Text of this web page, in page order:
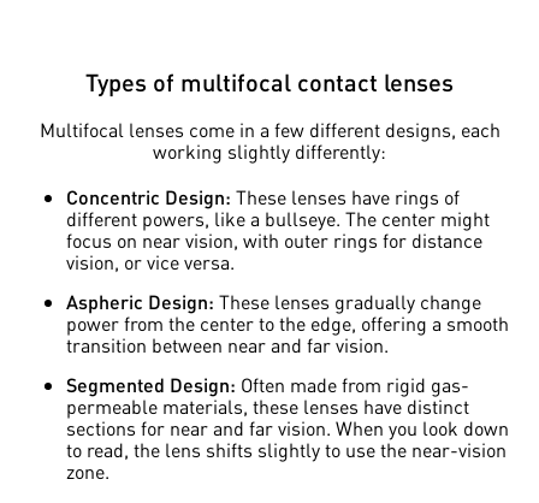
Types of multifocal contact lenses
Multifocal lenses come in a few different designs, each
working slightly differently:
Concentric Design: These lenses have rings of
different powers, like a bullseye. The center might
focus on near vision, with outer rings for distance
vision, or vice versa.
Aspheric Design: These lenses gradually change
power from the center to the edge, offering a smooth
transition between near and far vision.
Segmented Design: Often made from rigid gas-
permeable materials, these lenses have distinct
sections for near and far vision. When you look down
to read, the lens shifts slightly to use the near-vision
zone.